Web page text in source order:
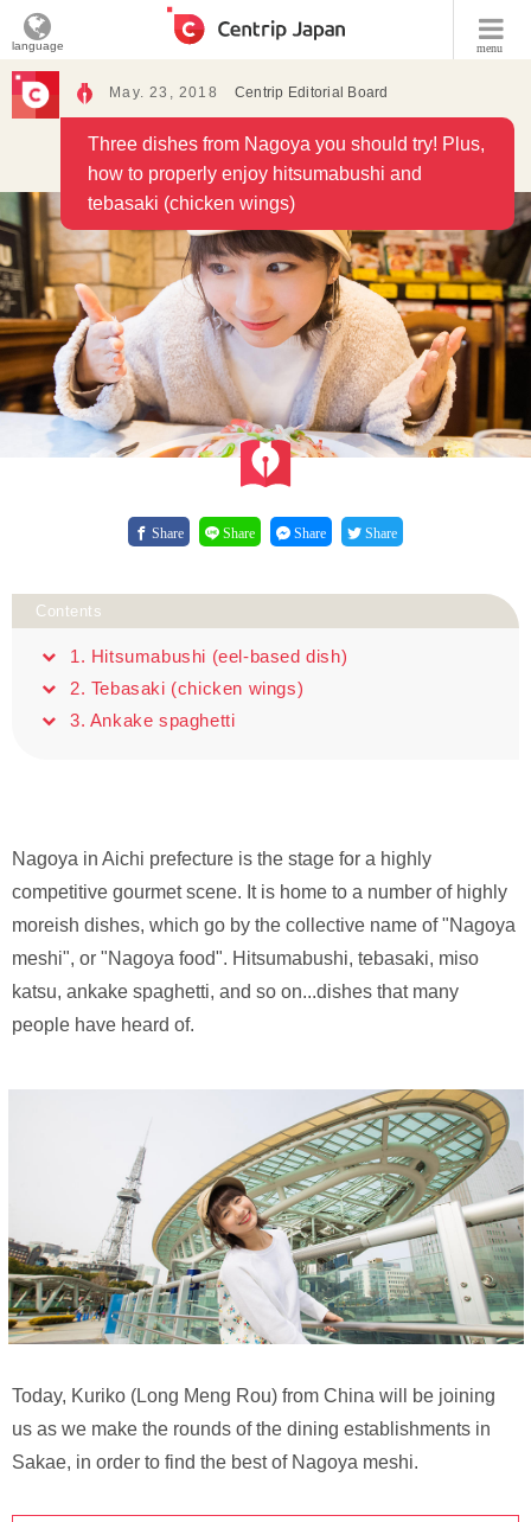
menu
language
May. 23, 2018 Centrip Editorial Board
Three dishes from Nagoya you should try! Plus,
how to properly enjoy hitsumabushi and
tebasaki (chicken wings)
Share Share Share Share
Contents
1. Hitsumabushi (eel-based dish)
2. Tebasaki (chicken wings)
3. Ankake spaghetti
Nagoya in Aichi prefecture is the stage for a highly
competitive gourmet scene. It is home to a number of highly
moreish dishes, which go by the collective name of "Nagoya
meshi", or "Nagoya food". Hitsumabushi, tebasaki, miso
katsu, ankake spaghetti, and so on...dishes that many
people have heard of.
Today, Kuriko (Long Meng Rou) from China will be joining
us as we make the rounds of the dining establishments in
Sakae, in order to find the best of Nagoya meshi.